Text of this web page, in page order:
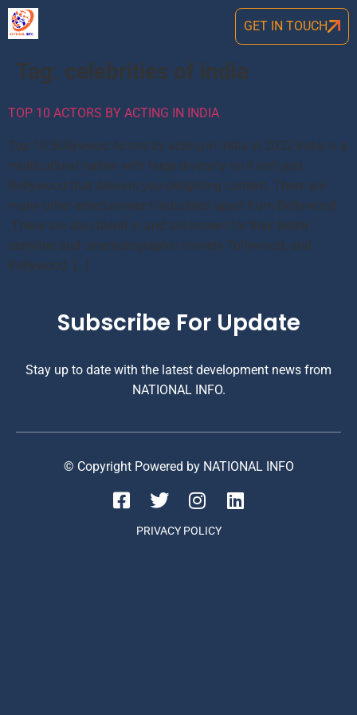
GET IN TOUCH
Tag: celebrities of india
TOP 10 ACTORS BY ACTING IN INDIA
Top 10 Bollywood Actors by acting in India in 2022 India is a
mulitcultural nation with huge diversity so it isn’t just
Bollywood that delivers you delighting content. There are
many other entertainment industries apart from Bollywood
.These are also blend in and are known for their better
storyline and cinematographic namely Tollywood, and
Kollywood. […]
Subscribe For Update
Stay up to date with the latest development news from
NATIONAL INFO.
© Copyright Powered by NATIONAL INFO
PRIVACY POLICY